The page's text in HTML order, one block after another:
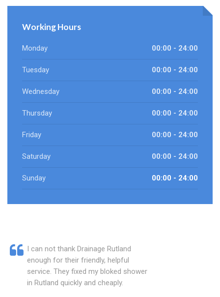
Working Hours
Monday 00:00 - 24:00
Tuesday 00:00 - 24:00
Wednesday 00:00 - 24:00
Thursday 00:00 - 24:00
Friday 00:00 - 24:00
Saturday 00:00 - 24:00
Sunday 00:00 - 24:00
I can not thank Drainage Rutland
enough for their friendly, helpful
service. They fixed my bloked shower
in Rutland quickly and cheaply.